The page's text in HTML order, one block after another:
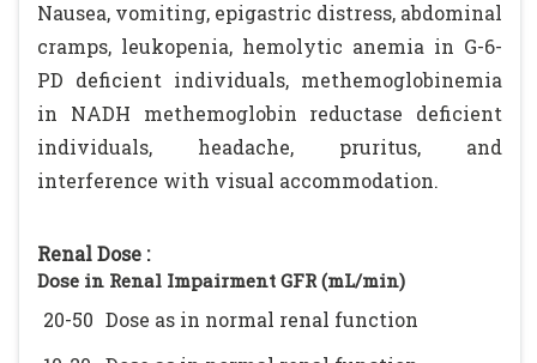
Nausea, vomiting, epigastric distress, abdominal
cramps, leukopenia, hemolytic anemia in G-6-
PD deficient individuals, methemoglobinemia
in NADH methemoglobin reductase deficient
individuals, headache, pruritus, and
interference with visual accommodation.
Renal Dose :
Dose in Renal Impairment GFR (mL/min)
20-50 Dose as in normal renal function